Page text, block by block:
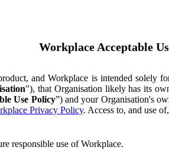
Workplace Acceptable
and Workplace is intended
"), that Organisation likely has its
Use Policy”) and your Organisation's
Privacy Policy. Access to, and use
responsible use of Workplace.